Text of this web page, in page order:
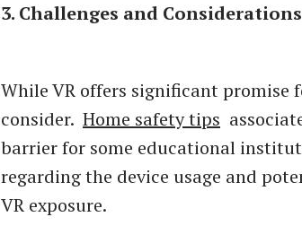
3. Challenges and Considerations
While VR offers significant promise
consider. Home safety tips
barrier for some educational
regarding the device usage and
VR exposure.